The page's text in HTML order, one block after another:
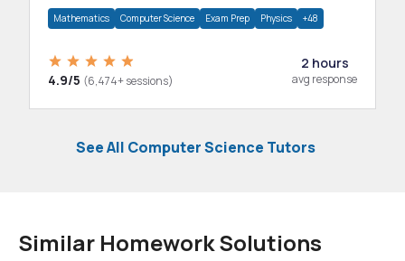
Mathematics Computer Science Exam Prep Physics +48
4.9/5 (6,474+ sessions)
2 hours
avg response
See All Computer Science Tutors
Similar Homework Solutions